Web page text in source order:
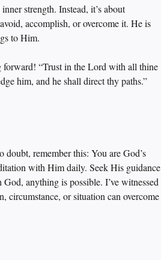
strength. Instead, it’s about
accomplish, or overcome it. He is
to Him.
forward! “Trust in the Lord with all thine
him, and he shall direct thy paths.”
remember this: You are God’s
with Him daily. Seek His guidance
anything is possible. I’ve witnessed
circumstance, or situation can overcome